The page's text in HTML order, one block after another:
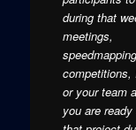
during that
meetings,
competitions,
or your team
you are